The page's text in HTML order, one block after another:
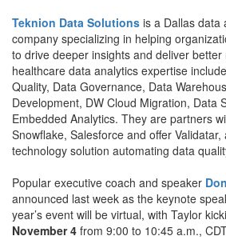
Teknion Data Solutions is a Dallas data
company specializing in helping
to drive deeper insights and deliver better
healthcare data analytics expertise
Quality, Data Governance, Data
Development, DW Cloud Migration, Data
Embedded Analytics. They are partners
Snowflake, Salesforce and offer
technology solution automating data
Popular executive coach and speaker
announced last week as the keynote
year’s event will be virtual, with Taylor
November 4 from 9:00 to 10:45 a.m.,